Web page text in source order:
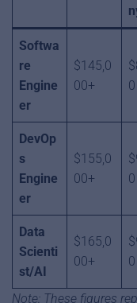
Softwa
re
Engine
er
$145,0
00+
0
DevOp
s
Engine
er
$155,0
00+
0
Data
Scienti
st/AI
$165,0
00+
0
Note: These figures